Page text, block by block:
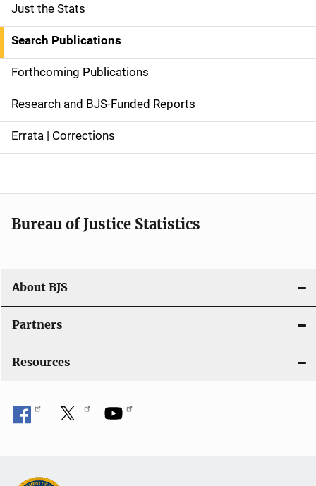
S
i
d
e
n
a
g
a
t
i
o
n
Just the Stats
Search Publications
Forthcoming Publications
Research and BJS-Funded Reports
Errata | Corrections
Bureau of Justice Statistics
About BJS
Partners
Resources